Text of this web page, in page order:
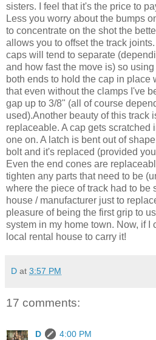
sisters. I feel that it's the price to
Less you worry about the bumps
to concentrate on the shot the
allows you to offset the track
caps will tend to separate
and how fast the move is) so
both ends to hold the cap in place
that even without the clamps I've
gap up to 3/8" (all of course
used).Another beauty of this track
replaceable. A cap gets scratched
one on. A latch is bent out of
bolt and it's replaced (provided
Even the end cones are
tighten any parts that need to be
where the piece of track had to be
house / manufacturer just to
pleasure of being the first grip to
system in my home town. Now, if I
local rental house to carry it!
D at 3:57 PM
17 comments:
D
4:00 PM